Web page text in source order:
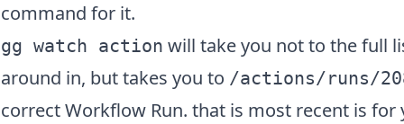
command for it.
gg watch action will take you not to the full
around in, but takes you to /actions/runs/
correctWorkflow Run. that is most recent is for